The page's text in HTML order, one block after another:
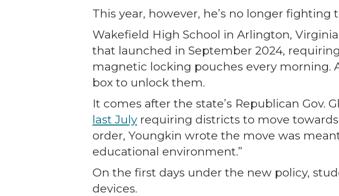
This year, however, he’s no longer fighting
Wakefield High School in Arlington,
that launched in September 2024,
magnetic locking pouches every morning.
box to unlock them.
It comes after the state’s Republican Gov.
last July requiring districts to move
order, Youngkin wrote the move was
educational environment.”
On the first days under the new policy,
devices.